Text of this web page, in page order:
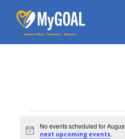
Notice
No events scheduled for
next upcoming events.